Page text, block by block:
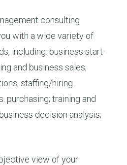
consulting
with a wide variety of
including: business start-
and business sales;
staffing/hiring
purchasing; training and
decision analysis;
view of your